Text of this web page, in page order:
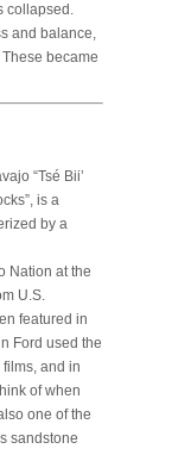
collapsed.
and balance,
became
“Tsé Biiʼ
is a
by a
Nation at the
U.S.
featured in
Ford used the
and in
of when
one of the
sandstone